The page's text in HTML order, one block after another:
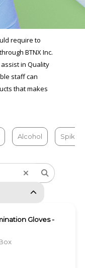
require to
BTNX Inc.
in Quality
staff can
that makes
Alcohol
Gloves -